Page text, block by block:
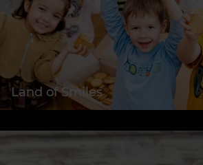
Land of Smiles